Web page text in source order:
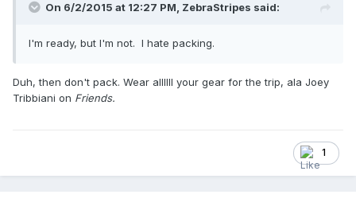
On 6/2/2015 at 12:27 PM, ZebraStripes said:
I'm ready, but I'm not. I hate packing.
Duh, then don't pack. Wear allllll your gear for the trip, ala Joey
Tribbiani on Friends.
1